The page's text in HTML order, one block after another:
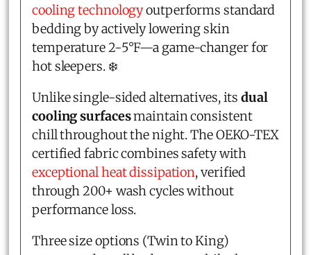
cooling technologyoutperforms standard
bedding by actively lowering skin
temperature 2-5°F—a game-changer for
hot sleepers. ❄️
Unlike single-sided alternatives, itsdual
cooling surfacesmaintain consistent
chill throughout the night. The OEKO-TEX
certified fabric combines safety with
exceptional heat dissipation, verified
through 200+ wash cycles without
performance loss.
Three size options (Twin to King)